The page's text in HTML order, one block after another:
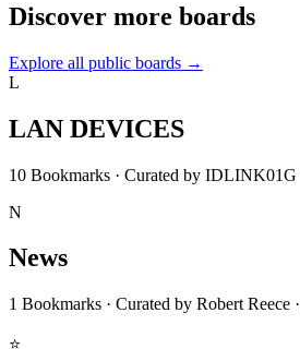
Discover more boards
Explore all public boards →
L
LAN DEVICES
10 Bookmarks · Curated by IDLINK01G
N
News
1 Bookmarks · Curated by Robert Reece ·
⭐